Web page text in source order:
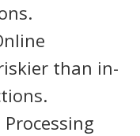
than in-
Processing